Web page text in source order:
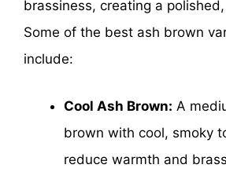
brassiness, creating a
Some of the best ash brown
include:
Cool Ash Brown: A
brown with cool, smoky
reduce warmth and